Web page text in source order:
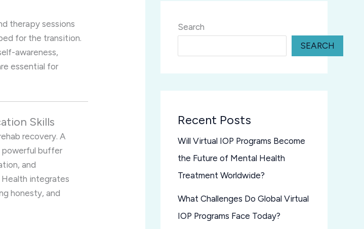
therapy sessions
for the transition.
awareness,
essential for
Skills
recovery. A
powerful buffer
and
Health integrates
honesty, and
Search
SEARCH
Recent Posts
Will Virtual IOP Programs Become
the Future of Mental Health
Treatment Worldwide?
What Challenges Do Global Virtual
IOP Programs Face Today?